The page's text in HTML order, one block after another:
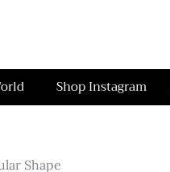
Shop Instagram
Shape